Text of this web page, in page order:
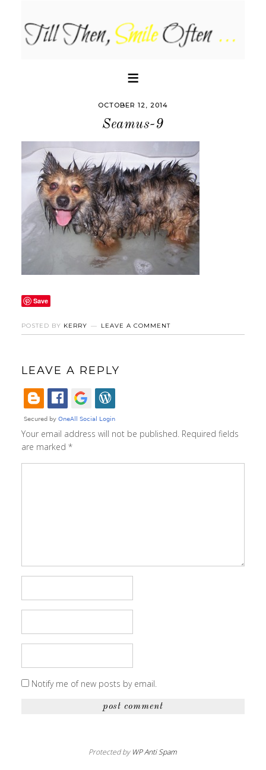
OCTOBER 12, 2014
Seamus-9
Save
POSTED BY KERRY LEAVE A COMMENT
LEAVE A REPLY
Your email address will not be published. Required fields
are marked *
Notify me of new posts by email.
Protected by WP Anti Spam